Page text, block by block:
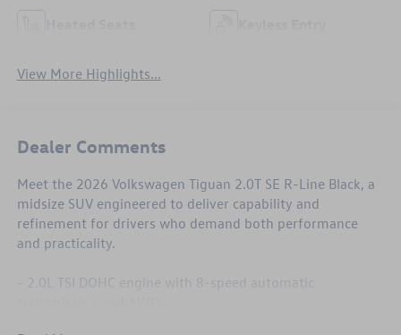
View More Highlights...
Dealer Comments
Meet the 2026 Volkswagen Tiguan 2.0T SE R-Line Black, a
midsize SUV engineered to deliver capability and
refinement for drivers who demand both performance
and practicality.
- 2.0L TSI DOHC engine with 8-speed automatic